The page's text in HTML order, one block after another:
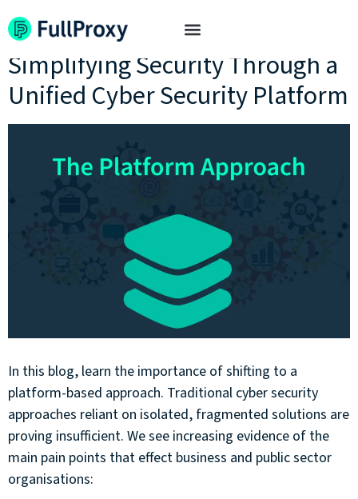
Tag:platform-based
Simplifying Security Through a
Unified Cyber Security Platform
In this blog, learn the importance of shifting to a
platform-based approach. Traditional cyber security
approaches reliant on isolated, fragmented solutions are
proving insufficient. We see increasing evidence of the
main pain points that effect business and public sector
organisations: